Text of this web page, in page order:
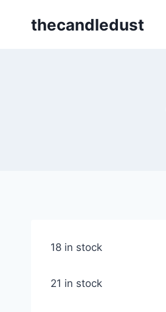
thecandledust
18 in stock
21 in stock